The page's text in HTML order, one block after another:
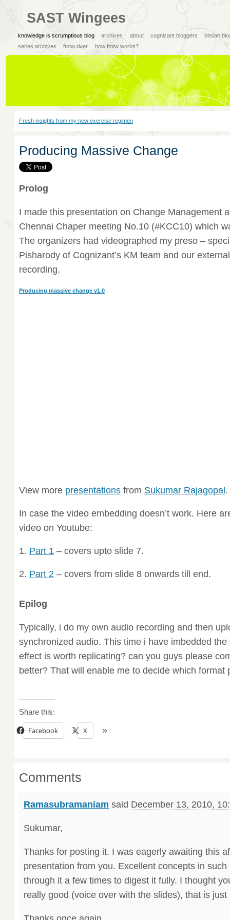
SAST Wingees
knowledge is scrumptious blog archives about cognizant bloggers
bitsian
series archives
ftotw river how ftotw works?
Fresh insights from my new exercise regimen
Producing Massive Change
Prolog
I made this presentation on Change Management
Chennai Chaper meeting No.10 (#KCC10) which
The organizers had videographed my preso –
Pisharody of Cognizant’s KM team and our
recording.
Producing massive change v1.0
View more presentationsfrom Sukumar Rajagopal .
In case the video embedding doesn’t work. Here
video on Youtube:
1. Part 1– covers upto slide 7.
2. Part 2– covers from slide 8 onwards till end.
Epilog
Typically, i do my own audio recording and then
synchronized audio. This time i have imbedded the
effect is worth replicating? can you guys please
better? That will enable me to decide which format
Share this:
Facebook X
Comments
Ramasubramaniam said December 13, 2010,
Sukumar,
Thanks for posting it. I was eagerly awaiting this
presentation from you. Excellent concepts in
through it a few times to digest it fully. I thought
really good (voice over with the slides), that is just